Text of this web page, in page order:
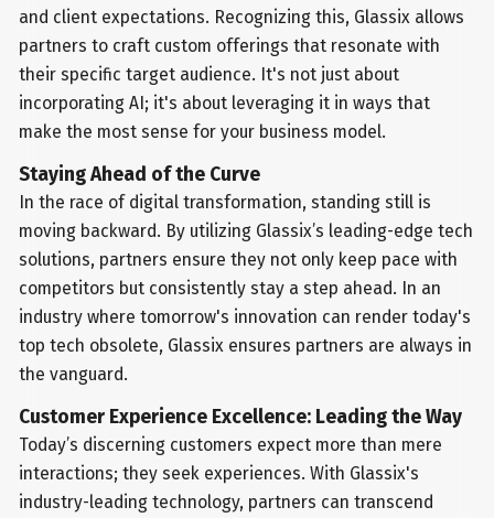
and client expectations. Recognizing this, Glassix allows
partners to craft custom offerings that resonate with
their specific target audience. It's not just about
incorporating AI; it's about leveraging it in ways that
make the most sense for your business model.
Staying Ahead of the Curve
In the race of digital transformation, standing still is
moving backward. By utilizing Glassix’s leading-edge tech
solutions, partners ensure they not only keep pace with
competitors but consistently stay a step ahead. In an
industry where tomorrow's innovation can render today's
top tech obsolete, Glassix ensures partners are always in
the vanguard.
Customer Experience Excellence: Leading the Way
Today’s discerning customers expect more than mere
interactions; they seek experiences. With Glassix's
industry-leading technology, partners can transcend